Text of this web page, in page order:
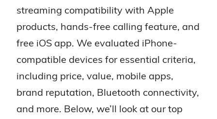
streaming compatibility with Apple
products, hands-free calling feature, and
free iOS app. We evaluated iPhone-
compatible devices for essential criteria,
including price, value, mobile apps,
brand reputation, Bluetooth connectivity,
and more. Below, we’ll look at our top